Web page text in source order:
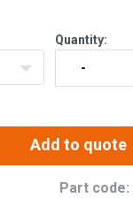
Quantity:
Add to quote
Part code: